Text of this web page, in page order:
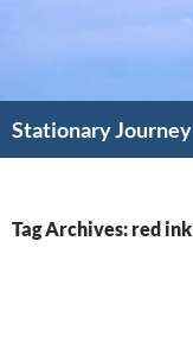
Stationary Journey
Tag Archives: red ink